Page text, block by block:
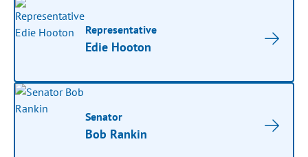
Representative
Edie Hooton
Senator
Bob Rankin